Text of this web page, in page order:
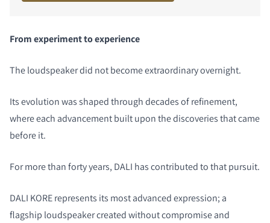
From experiment to experience
The loudspeaker did not become extraordinary overnight.
Its evolution was shaped through decades of refinement,
where each advancement built upon the discoveries that came
before it.
For more than forty years, DALI has contributed to that pursuit.
DALI KORE represents its most advanced expression; a
flagship loudspeaker created without compromise and